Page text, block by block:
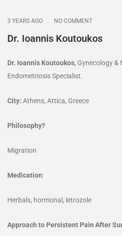
3 YEARS AGO NO COMMENT
Dr. Ioannis Koutoukos
Dr. Ioannis Koutoukos, Gynecology &
Endometriosis Specialist.
City: Athens, Attica, Greece
Philosophy?
Migration
Medication:
Herbals, hormonal, letrozole
Approach to Persistent Pain After